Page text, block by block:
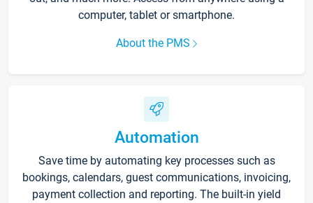
computer, tablet or smartphone.
About the PMS
Automation
Save time by automating key processes such as
bookings, calendars, guest communications, invoicing,
payment collection and reporting. The built-in yield